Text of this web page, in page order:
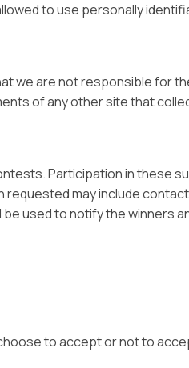
to use personally
we are not responsible
of any other site that
Participation in these
may include
used to notify the winners
to accept or not to